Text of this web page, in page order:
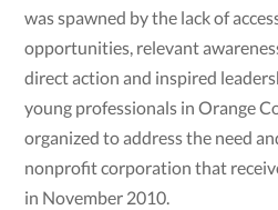
was spawned by the lack of
opportunities, relevant
direct action and inspired
young professionals in Orange
organized to address the need
nonprofit corporation that
in November 2010.